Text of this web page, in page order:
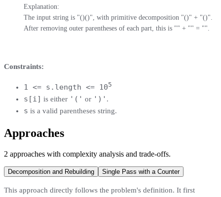
Explanation:
The input string is "()()", with primitive decomposition "()" + "()".
After removing outer parentheses of each part, this is "" + "" = "".
Constraints:
1 <= s.length <= 105
s[i] is either '(' or ')' .
s is a valid parentheses string.
Approaches
2 approaches with complexity analysis and trade-offs.
Decomposition and Rebuilding Single Pass with a Counter
This approach directly follows the problem's definition. It first